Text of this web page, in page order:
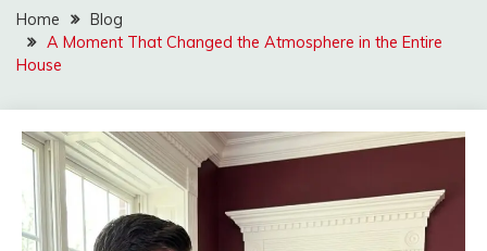
Home
Blog
A Moment That Changed the Atmosphere in the Entire
House